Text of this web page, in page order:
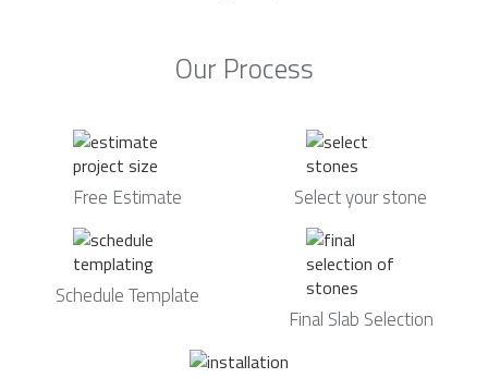
Our Process
Free Estimate Select your stone
Schedule Template
Final Slab Selection